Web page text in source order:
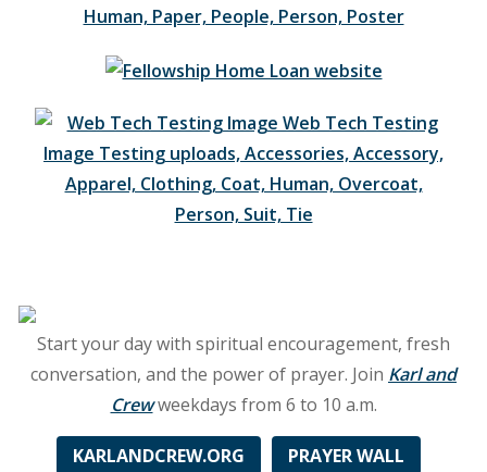
and
Grand
Rapids
Start your day with spiritual encouragement, fresh
conversation, and the power of prayer. Join Karl and
Crewweekdays from 6 to 10 a.m.
KARLANDCREW.ORG
PRAYER WALL